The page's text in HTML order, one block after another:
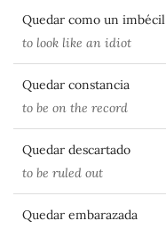
Quedar como un imbécil
to look like an idiot
Quedar constancia
to be on the record
Quedar descartado
to be ruled out
Quedar embarazada